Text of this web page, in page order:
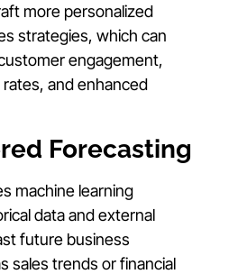
more personalized
strategies, which can
engagement,
and enhanced
Forecasting
machine learning
data and external
future business
sales trends or financial